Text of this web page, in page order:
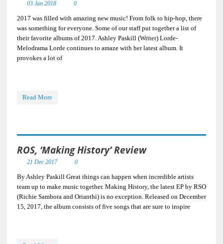
03 Jan 2018 0
2017 was filled with amazing new music! From folk to hip-hop, there
was something for everyone. Some of our staff put together a list of
their favorite albums of 2017. Ashley Paskill (Writer) Lorde-
Melodrama Lorde continues to amaze with her latest album. It
provokes a lot of
Read More
ROS, ‘Making History’ Review
21 Dec 2017 0
By Ashley Paskill Great things can happen when incredible artists
team up to make music together. Making History, the latest EP by RSO
(Richie Sambora and Orianthi) is no exception. Released on December
15, 2017, the album consists of five songs that are sure to inspire